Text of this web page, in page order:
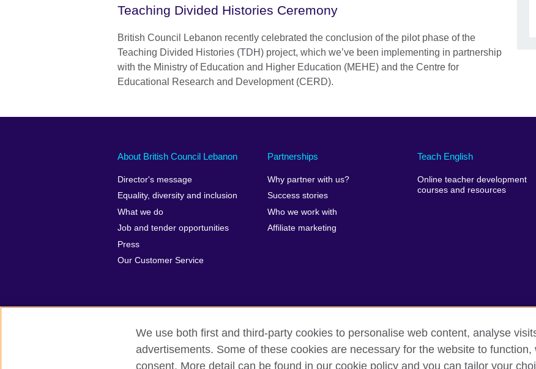
Teaching Divided Histories Ceremony
British Council Lebanon recently celebrated the conclusion of the pilot phase of the
Teaching Divided Histories (TDH) project, which we’ve been implementing in partnership
with the Ministry of Education and Higher Education (MEHE) and the Centre for
Educational Research and Development (CERD).
About British Council Lebanon
Director's message
Equality, diversity and inclusion
What we do
Job and tender opportunities
Press
Our Customer Service
Partnerships
Why partner with us?
Success stories
Who we work with
Affiliate marketing
Teach English
Online teacher development
courses and resources
British Council global Privacy and terms of use Accessibility Cookies Site map
We use both first and third-party cookies to personalise web content, analyse
advertisements. Some of these cookies are necessary for the website to
consent. More detail can be found in our cookie policy and you can tailor your